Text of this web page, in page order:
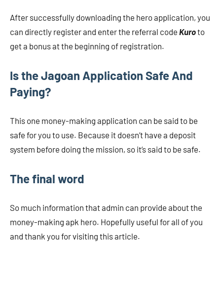
After successfully downloading the hero application, you
can directly register and enter the referral code Kuroto
get a bonus at the beginning of registration.
Is the Jagoan Application Safe And
Paying?
This one money-making application can be said to be
safe for you to use. Because it doesn’t have a deposit
system before doing the mission, so it’s said to be safe.
The final word
So much information that admin can provide about the
money-making apk hero. Hopefully useful for all of you
and thank you for visiting this article.